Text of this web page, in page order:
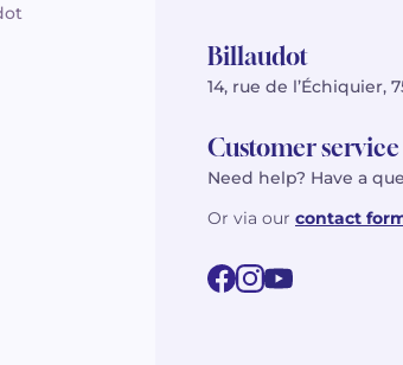
Billaudot
14, rue de l’Échiquier,
Customer service
Need help? Have a
Or via our contact